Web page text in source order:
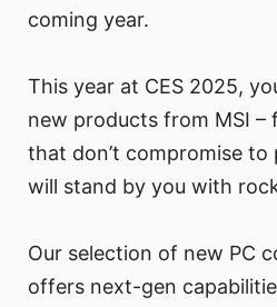
coming year.
This year at CES 2025,
new products from MSI
that don’t compromise to
will stand by you with
Our selection of new PC
offers next-gen